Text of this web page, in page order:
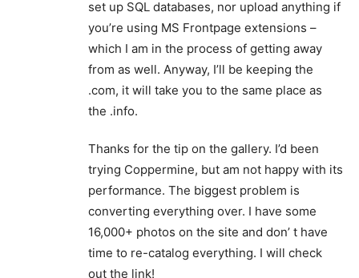
set up SQL databases, nor upload anything if
you’re using MS Frontpage extensions –
which I am in the process of getting away
from as well. Anyway, I’ll be keeping the
.com, it will take you to the same place as
the .info.
Thanks for the tip on the gallery. I’d been
trying Coppermine, but am not happy with its
performance. The biggest problem is
converting everything over. I have some
16,000+ photos on the site and don’ t have
time to re-catalog everything. I will check
out the link!